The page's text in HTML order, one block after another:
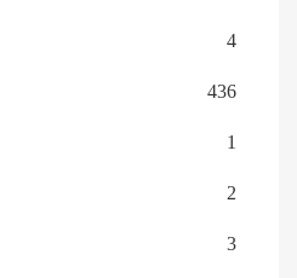
4
436
1
2
3